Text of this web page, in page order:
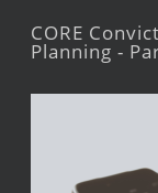
CORE
Planning -